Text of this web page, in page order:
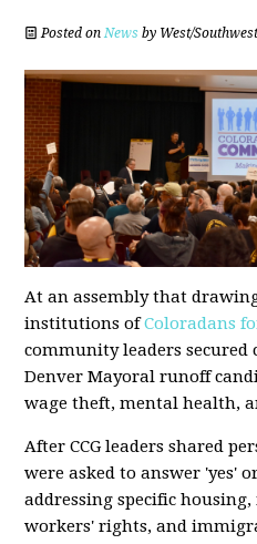
Posted onNews by West/
At an assembly that
institutions ofColoradans
community leaders
Denver Mayoral runoff
wage theft, mental health,
After CCG leaders shared
were asked to answer 'yes'
addressing specific
workers' rights, and